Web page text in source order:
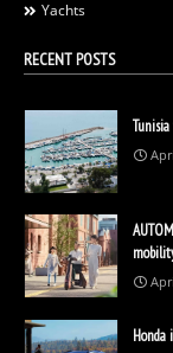
Yachts
RECENT POSTS
Honda